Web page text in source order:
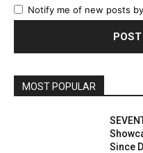
Notify me of new posts
MOST POPULAR
Since